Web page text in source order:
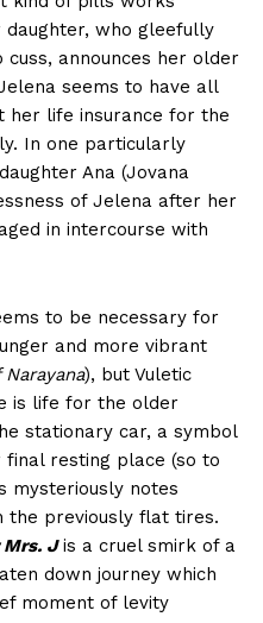
daughter, who gleefully
announces her older
seems to have all
her life insurance for the
In one particularly
Ana (Jovana
of Jelena after her
in intercourse with
to be necessary for
and more vibrant
), but Vuletic
is life for the older
stationary car, a symbol
final resting place (so to
mysteriously notes
the previously flat tires.
Mrs. Jis a cruel smirk of a
down journey which
moment of levity